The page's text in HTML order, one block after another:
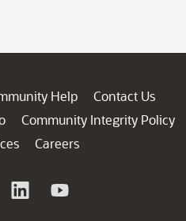
Help
Contact Us
Community Integrity Policy
Careers